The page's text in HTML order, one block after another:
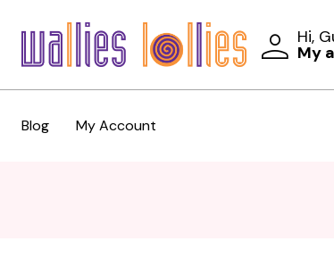
Hi,
My
Blog My Account